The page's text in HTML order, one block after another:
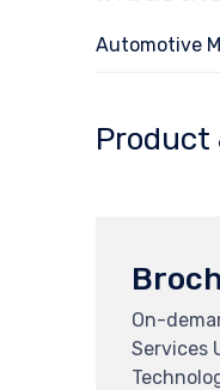
Automotive
Product
On-
Services